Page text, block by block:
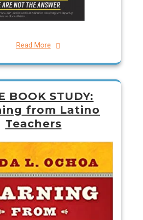
Read More
BOOK STUDY:
from Latino
Teachers